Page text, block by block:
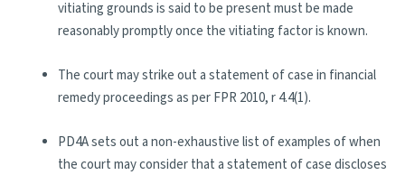
vitiating grounds is said to be present must be made
reasonably promptly once the vitiating factor is known.
The court may strike out a statement of case in financial
remedy proceedings as per FPR 2010, r 4.4(1).
PD4A sets out a non-exhaustive list of examples of when
the court may consider that a statement of case discloses